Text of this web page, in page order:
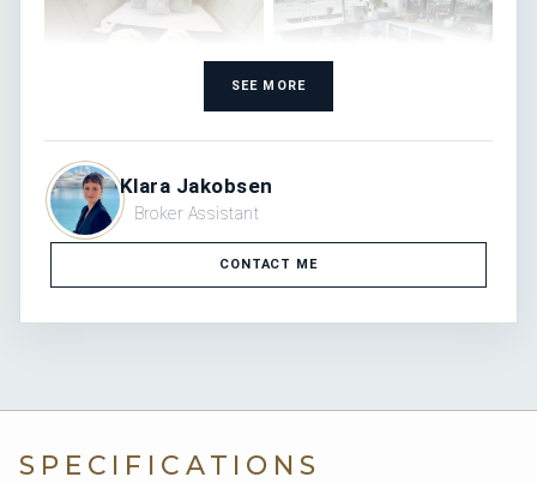
SEE MORE
Klara Jakobsen
Broker Assistant
CONTACT ME
SPECIFICATIONS